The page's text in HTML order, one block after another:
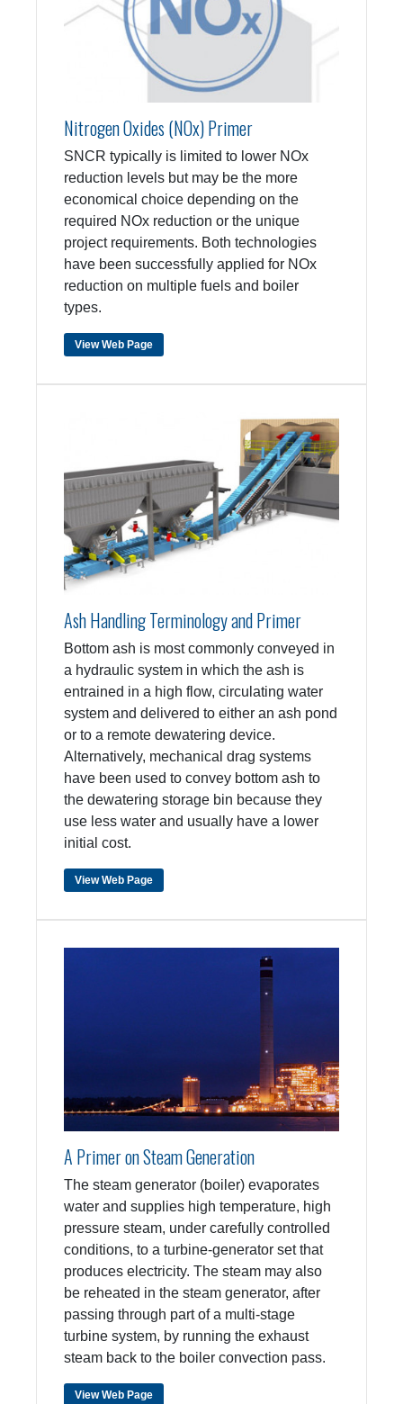
Nitrogen Oxides (NOx) Primer
SNCR typically is limited to lower NOx
reduction levels but may be the more
economical choice depending on the
required NOx reduction or the unique
project requirements. Both technologies
have been successfully applied for NOx
reduction on multiple fuels and boiler
types.
View Web Page
Ash Handling Terminology and Primer
Bottom ash is most commonly conveyed in
a hydraulic system in which the ash is
entrained in a high flow, circulating water
system and delivered to either an ash pond
or to a remote dewatering device.
Alternatively, mechanical drag systems
have been used to convey bottom ash to
the dewatering storage bin because they
use less water and usually have a lower
initial cost.
View Web Page
A Primer on Steam Generation
The steam generator (boiler) evaporates
water and supplies high temperature, high
pressure steam, under carefully controlled
conditions, to a turbine-generator set that
produces electricity. The steam may also
be reheated in the steam generator, after
passing through part of a multi-stage
turbine system, by running the exhaust
steam back to the boiler convection pass.
View Web Page